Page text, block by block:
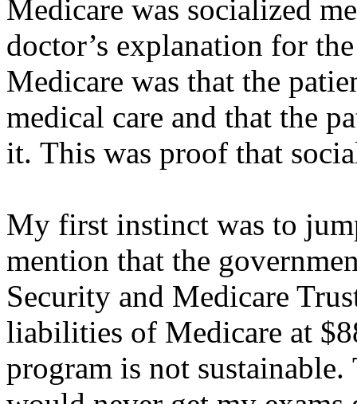
Medicare was socialized
doctor’s explanation for
Medicare was that the
medical care and that the
it. This was proof that
My first instinct was to
mention that the
Security and Medicare
liabilities of Medicare at
program is not